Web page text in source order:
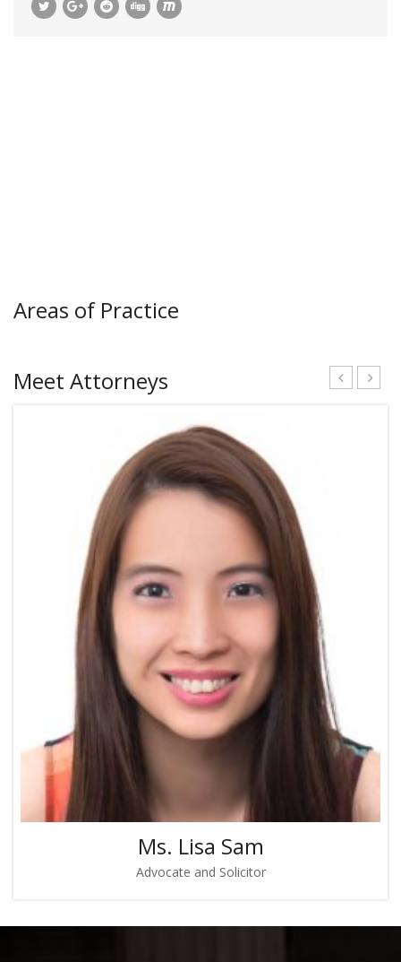
Areas of Practice
Meet Attorneys
Ms. Lisa Sam
Advocate and Solicitor